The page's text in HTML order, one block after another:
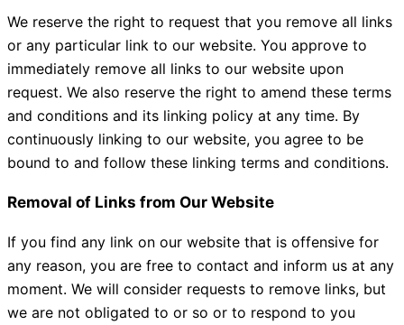
We reserve the right to request that you remove all links
or any particular link to our website. You approve to
immediately remove all links to our website upon
request. We also reserve the right to amend these terms
and conditions and its linking policy at any time. By
continuously linking to our website, you agree to be
bound to and follow these linking terms and conditions.
Removal of Links from Our Website
If you find any link on our website that is offensive for
any reason, you are free to contact and inform us at any
moment. We will consider requests to remove links, but
we are not obligated to or so or to respond to you